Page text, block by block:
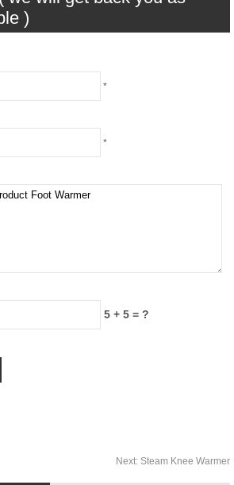
)
*
*
5 + 5 = ?
Next: Steam Knee Warmer